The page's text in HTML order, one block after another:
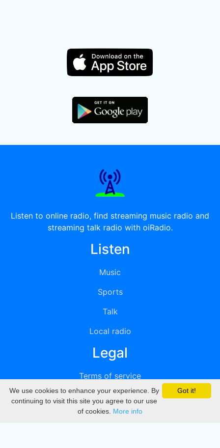
Listen to online radio, find streaming music radio and
streaming talk radio with oiRadio.
Listen
Music
Sports
Talk
Local radio
Legal
Terms of service
Privacy
DMCA
Got it!
We use cookies to enhance your experience. By
continuing to visit this site you agree to our use
of cookies. More info